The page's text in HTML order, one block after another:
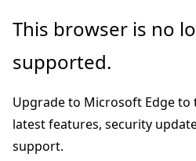
Skip
main
Skip
Ask
chat
experience
This browser is no
supported.
Upgrade to Microsoft Edge to
latest features, security
support.